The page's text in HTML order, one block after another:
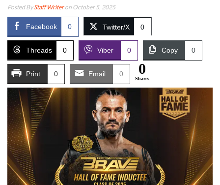
Posted ByStaff Writeron October 5, 2025
Facebook 0 Twitter/X 0
Threads 0 Viber 0 Copy 0
Print 0 Email 0 0
Shares